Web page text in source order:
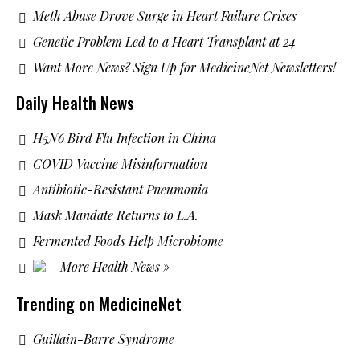
Meth Abuse Drove Surge in Heart Failure Crises
Genetic Problem Led to a Heart Transplant at 24
Want More News? Sign Up for MedicineNet Newsletters!
Daily Health News
H5N6 Bird Flu Infection in China
COVID Vaccine Misinformation
Antibiotic-Resistant Pneumonia
Mask Mandate Returns to L.A.
Fermented Foods Help Microbiome
More Health News »
Trending on MedicineNet
Guillain-Barre Syndrome